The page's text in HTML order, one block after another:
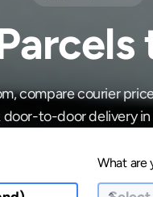
compare courier
door-to-door delivery
What are